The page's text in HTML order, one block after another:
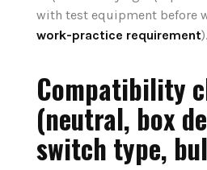
with test equipment before
work-practice requirement).
Compatibility
(neutral, box
switch type,